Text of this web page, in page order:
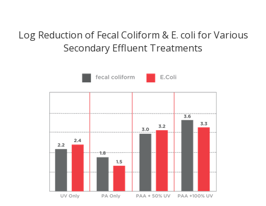
Log Reduction of Fecal Coliform & E. coli for Various
Secondary Effluent Treatments